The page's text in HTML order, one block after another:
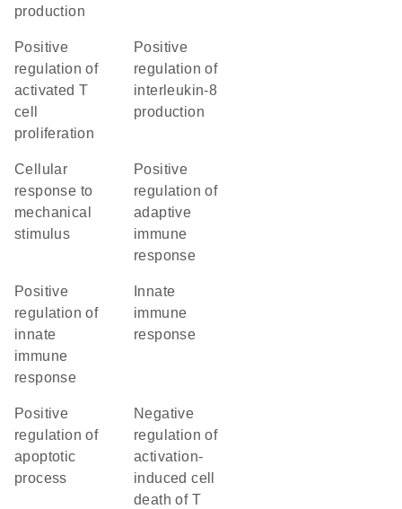
production
positive
regulation of
activated T
cell
proliferation
positive
regulation of
interleukin-8
production
cellular
response to
mechanical
stimulus
positive
regulation of
adaptive
immune
response
positive
regulation of
innate
immune
response
immune
response
positive
regulation of
apoptotic
process
negative
regulation of
activation-
induced cell
death of T